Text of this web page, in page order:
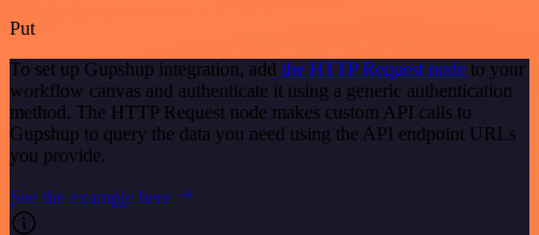
Put
To set up Gupshup integration, add the HTTP Request node to your
workflow canvas and authenticate it using a generic authentication
method. The HTTP Request node makes custom API calls to
Gupshup to query the data you need using the API endpoint URLs
you provide.
See the example here